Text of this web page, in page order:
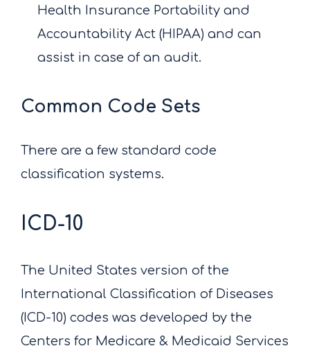
Health Insurance Portability and
Accountability Act (HIPAA) and can
assist in case of an audit.
Common Code Sets
There are a few standard code
classification systems.
ICD-10
The United States version of the
International Classification of Diseases
(ICD-10) codes was developed by the
Centers for Medicare & Medicaid Services